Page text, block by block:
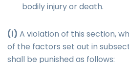
bodily injury or death.
(i) A violation of this section,
of the factors set out in
shall be punished as follows: